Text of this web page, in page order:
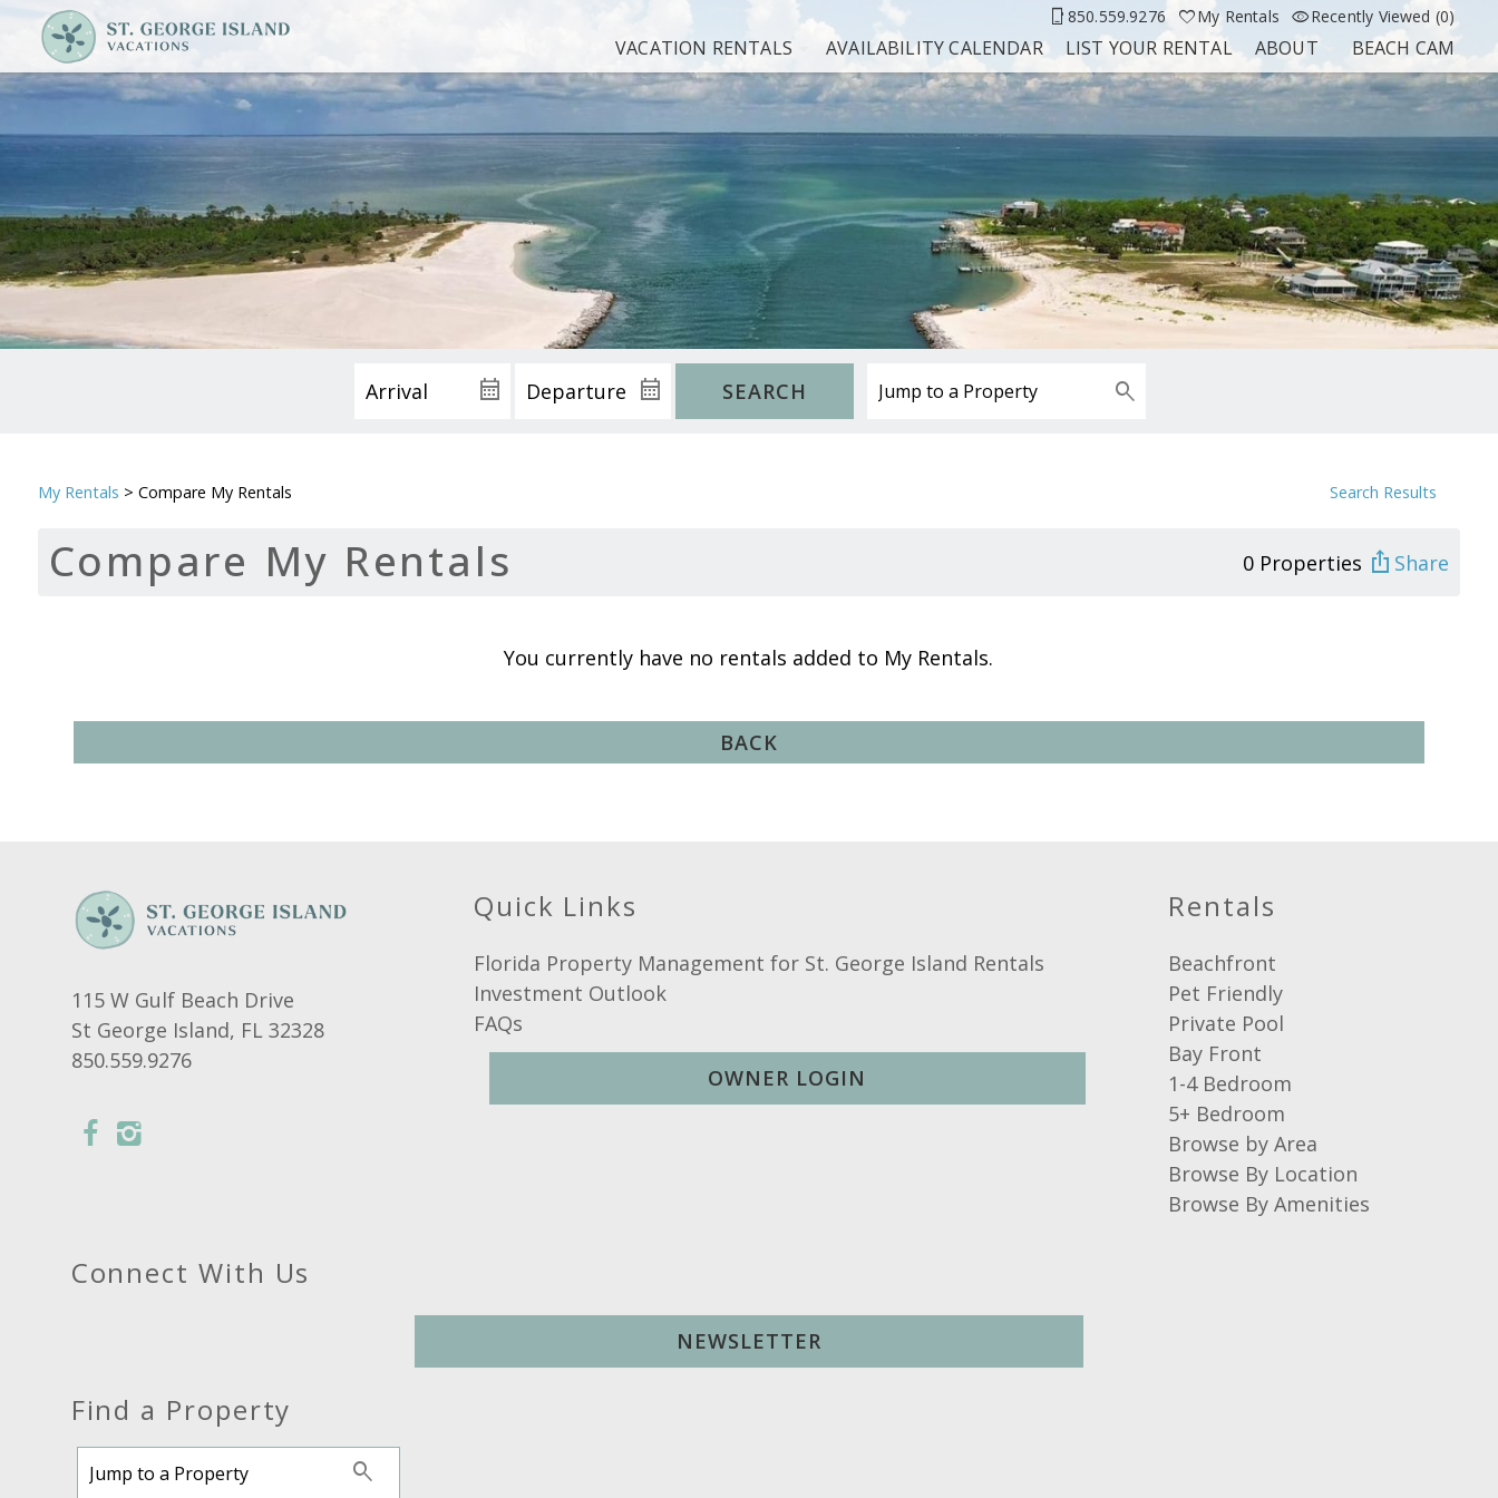
850.559.9276 My Rentals Recently Viewed (0)
VACATION RENTALS AVAILABILITY CALENDAR LIST YOUR RENTAL ABOUT BEACH CAM
SEARCH
My Rentals > Compare My Rentals Search Results
Compare My Rentals 0 Properties Share
You currently have no rentals added to My Rentals.
BACK
115 W Gulf Beach Drive
St George Island, FL 32328
850.559.9276
Quick Links
Florida Property Management for St. George Island Rentals
Investment Outlook
FAQs
OWNER LOGIN
Rentals
Beachfront
Pet Friendly
Private Pool
Bay Front
1-4 Bedroom
5+ Bedroom
Browse by Area
Browse By Location
Browse By Amenities
Connect With Us
NEWSLETTER
Find a Property